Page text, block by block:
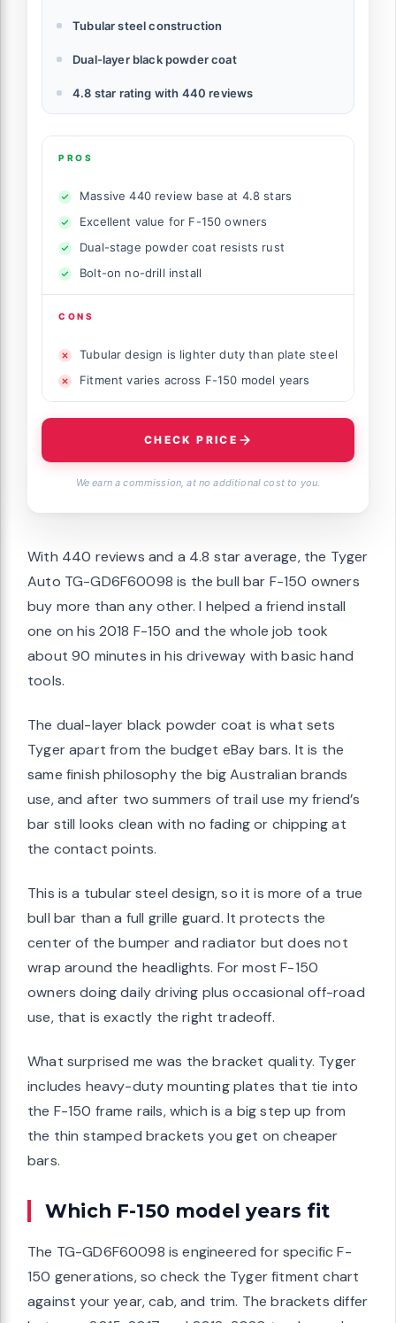
Tubular steel construction
Dual-layer black powder coat
4.8 star rating with 440 reviews
PROS
Massive 440 review base at 4.8 stars
Excellent value for F-150 owners
Dual-stage powder coat resists rust
Bolt-on no-drill install
CONS
Tubular design is lighter duty than plate steel
Fitment varies across F-150 model years
CHECK PRICE
We earn a commission, at no additional cost to you.
With 440 reviews and a 4.8 star average, the Tyger
Auto TG-GD6F60098 is the bull bar F-150 owners
buy more than any other. I helped a friend install
one on his 2018 F-150 and the whole job took
about 90 minutes in his driveway with basic hand
tools.
The dual-layer black powder coat is what sets
Tyger apart from the budget eBay bars. It is the
same finish philosophy the big Australian brands
use, and after two summers of trail use my friend’s
bar still looks clean with no fading or chipping at
the contact points.
This is a tubular steel design, so it is more of a true
bull bar than a full grille guard. It protects the
center of the bumper and radiator but does not
wrap around the headlights. For most F-150
owners doing daily driving plus occasional off-road
use, that is exactly the right tradeoff.
What surprised me was the bracket quality. Tyger
includes heavy-duty mounting plates that tie into
the F-150 frame rails, which is a big step up from
the thin stamped brackets you get on cheaper
bars.
Which F-150 model years fit
The TG-GD6F60098 is engineered for specific F-
150 generations, so check the Tyger fitment chart
against your year, cab, and trim. The brackets differ